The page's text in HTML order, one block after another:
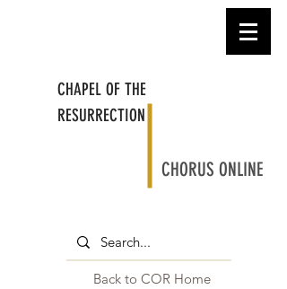
CHAPEL OF THE
RESURRECTION
CHORUS ONLINE
Back to COR Home